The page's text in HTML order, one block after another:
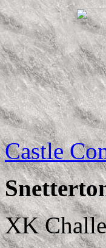
Castle
XK